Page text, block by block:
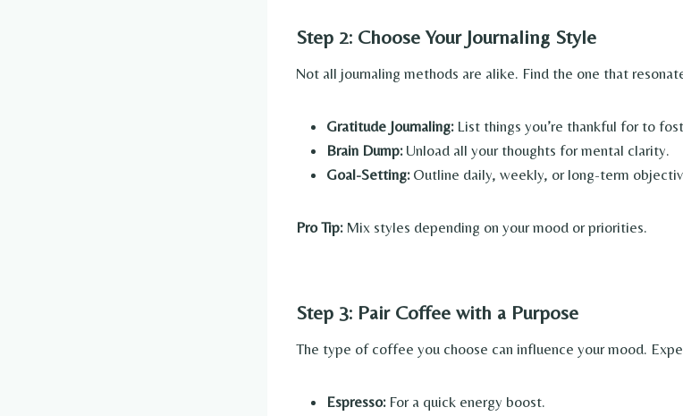
Step 2: Choose Your Journaling Style
Not all journaling methods are alike. Find the one that
Gratitude Journaling:List things you’re thankful for to
Brain Dump:Unload all your thoughts for mental clarity.
Goal-Setting:Outline daily, weekly, or long-term
Pro Tip:Mix styles depending on your mood or priorities.
Step 3: Pair Coffee with a Purpose
The type of coffee you choose can influence your mood.
Espresso:For a quick energy boost.